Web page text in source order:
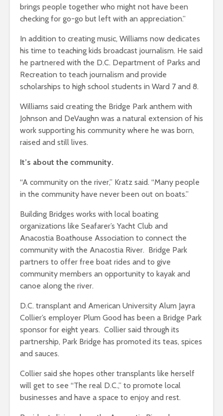
brings people together who might not have been
checking for go-go but left with an appreciation.”
In addition to creating music, Williams now dedicates
his time to teaching kids broadcast journalism. He said
he partnered with the D.C. Department of Parks and
Recreation to teach journalism and provide
scholarships to high school students in Ward 7 and 8.
Williams said creating the Bridge Park anthem with
Johnson and DeVaughn was a natural extension of his
work supporting his community where he was born,
raised and still lives.
It’s about the community.
“A community on the river,” Kratz said. “Many people
in the community have never been out on boats.”
Building Bridges works with local boating
organizations like Seafarer’s Yacht Club and
Anacostia Boathouse Association to connect the
community with the Anacostia River. Bridge Park
partners to offer free boat rides and to give
community members an opportunity to kayak and
canoe along the river.
D.C. transplant and American University Alum Jayra
Collier’s employer Plum Good has been a Bridge Park
sponsor for eight years. Collier said through its
partnership, Park Bridge has promoted its teas, spices
and sauces.
Collier said she hopes other transplants like herself
will get to see “The real D.C.,” to promote local
businesses and have a space to enjoy and rest.